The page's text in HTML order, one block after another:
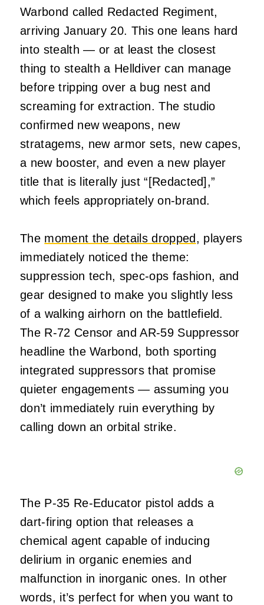
Warbond called Redacted Regiment,
arriving January 20. This one leans hard
into stealth — or at least the closest
thing to stealth a Helldiver can manage
before tripping over a bug nest and
screaming for extraction. The studio
confirmed new weapons, new
stratagems, new armor sets, new capes,
a new booster, and even a new player
title that is literally just “[Redacted],”
which feels appropriately on‑brand.
The moment the details dropped, players
immediately noticed the theme:
suppression tech, spec‑ops fashion, and
gear designed to make you slightly less
of a walking airhorn on the battlefield.
The R‑72 Censor and AR‑59 Suppressor
headline the Warbond, both sporting
integrated suppressors that promise
quieter engagements — assuming you
don’t immediately ruin everything by
calling down an orbital strike.
The P‑35 Re‑Educator pistol adds a
dart‑firing option that releases a
chemical agent capable of inducing
delirium in organic enemies and
malfunction in inorganic ones. In other
words, it’s perfect for when you want to